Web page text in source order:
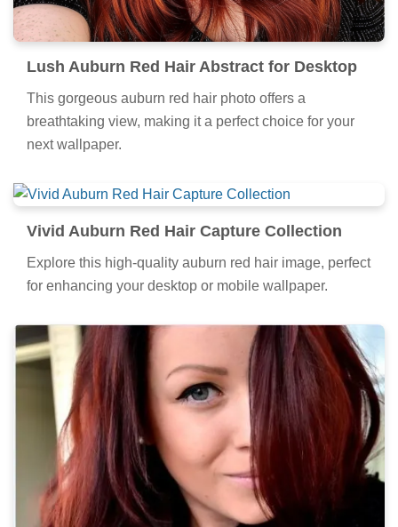
Lush Auburn Red Hair Abstract for Desktop
This gorgeous auburn red hair photo offers a
breathtaking view, making it a perfect choice for your
next wallpaper.
Vivid Auburn Red Hair Capture Collection
Explore this high-quality auburn red hair image, perfect
for enhancing your desktop or mobile wallpaper.